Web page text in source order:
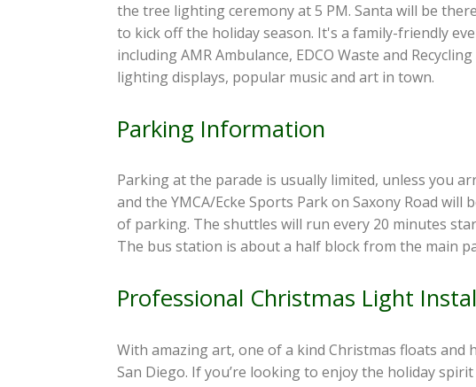
the tree lighting ceremony at 5 PM. Santa will be
to kick off the holiday season. It's a family-friendly
including AMR Ambulance, EDCO Waste and
lighting displays, popular music and art in town.
Parking Information
Parking at the parade is usually limited, unless you
and the YMCA/Ecke Sports Park on Saxony Road
of parking. The shuttles will run every 20 minutes
The bus station is about a half block from the main
Professional Christmas Light
With amazing art, one of a kind Christmas floats and
San Diego. If you’re looking to enjoy the holiday